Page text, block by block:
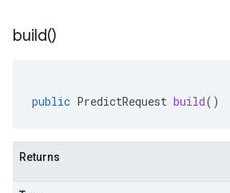
build()
public PredictRequest build()
Returns